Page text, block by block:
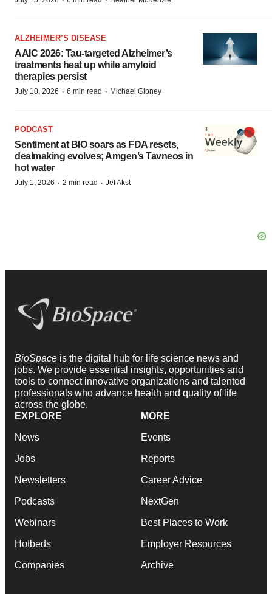
ALZHEIMER’S DISEASE
AAIC 2026: Tau-targeted Alzheimer’s
treatments heat up while amyloid
therapies persist
July 10, 2026 · 6 min read · Michael Gibney
PODCAST
Sentiment at BIO soars as FDA resets,
dealmaking evolves; Amgen’s Tavneos in
hot water
July 1, 2026 · 2 min read · Jef Akst
BioSpace is the digital hub for life science news and
jobs. We provide essential insights, opportunities and
tools to connect innovative organizations and talented
professionals who advance health and quality of life
across the globe.
EXPLORE
News
Jobs
Newsletters
Podcasts
Webinars
Hotbeds
Companies
MORE
Events
Reports
Career Advice
NextGen
Best Places to Work
Employer Resources
Archive